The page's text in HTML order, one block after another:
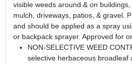
visible weeds around & on
mulch, driveways, patios, & gravel.
and should be applied as a spray
or backpack sprayer. Approved for
NON-SELECTIVE WEED
selective herbaceous broadleaf